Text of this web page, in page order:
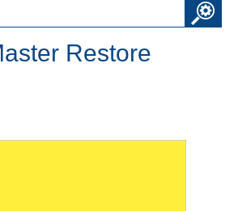
Restore